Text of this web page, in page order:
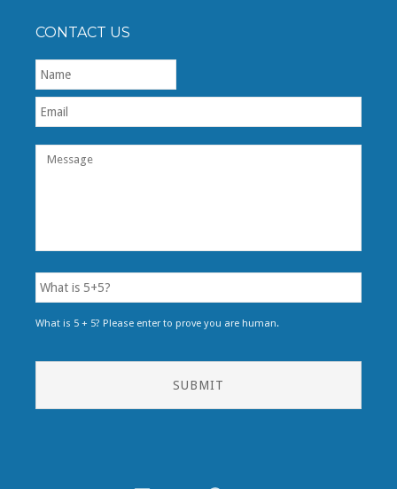
CONTACT US
What is 5 + 5? Please enter to prove you are human.